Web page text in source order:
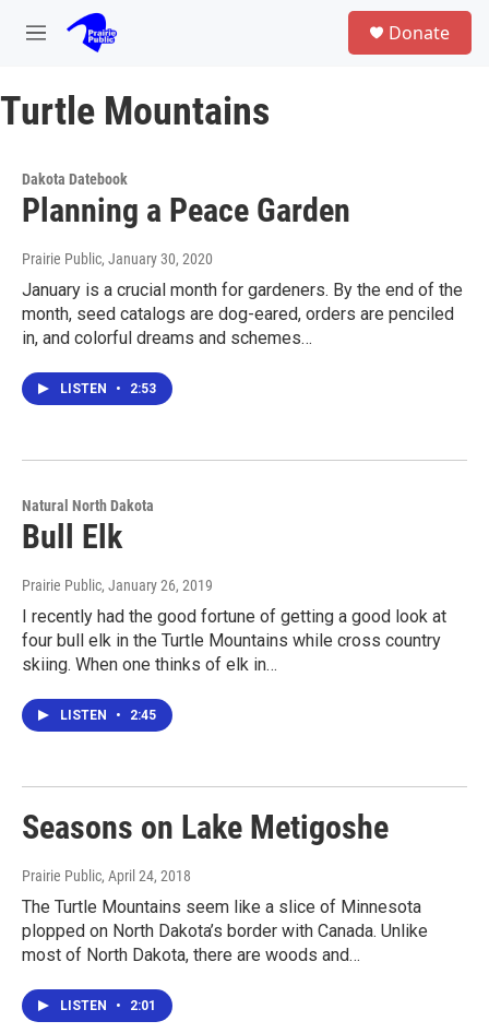
Skip to main content
M
u
Donate
Turtle Mountains
Dakota Datebook
Planning a Peace Garden
Prairie Public, January 30, 2020
January is a crucial month for gardeners. By the end of the
month, seed catalogs are dog-eared, orders are penciled
in, and colorful dreams and schemes…
LISTEN • 2:53
Natural North Dakota
Bull Elk
Prairie Public, January 26, 2019
I recently had the good fortune of getting a good look at
four bull elk in the Turtle Mountains while cross country
skiing. When one thinks of elk in…
LISTEN • 2:45
Seasons on Lake Metigoshe
Prairie Public, April 24, 2018
The Turtle Mountains seem like a slice of Minnesota
plopped on North Dakota’s border with Canada. Unlike
most of North Dakota, there are woods and…
LISTEN • 2:01